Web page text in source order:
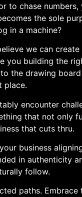
to chase
the sole
in a machine?
we can create
you⁤ building the​
the drawing
place.
⁣encounter
that not only
that cuts thru.
business
in authenticity
follow.
paths. Embrace